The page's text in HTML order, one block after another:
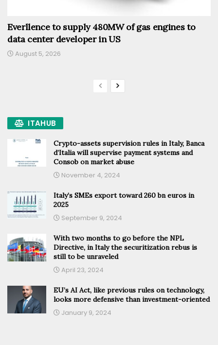
Everllence to supply 480MW of gas engines to
data center developer in US
August 5, 2026
ITAHUB
Crypto-assets supervision rules in Italy, Banca
d’Italia will supervise payment systems and
Consob on market abuse
November 4, 2024
Italy’s SMEs export toward 260 bn euros in
2025
September 9, 2024
With two months to go before the NPL
Directive, in Italy the securitization rebus is
still to be unraveled
April 23, 2024
EU’s AI Act, like previous rules on technology,
looks more defensive than investment-oriented
January 9, 2024